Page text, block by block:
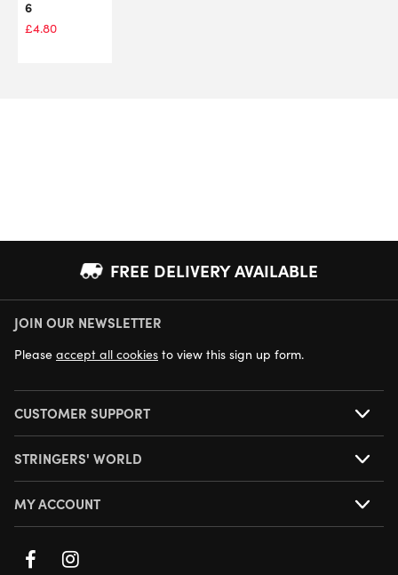
6
£4.80
FREE DELIVERY AVAILABLE
NEXT DAY DELIVERY AVAILABLE
JOIN OUR NEWSLETTER
Please accept all cookies to view this sign up form.
CUSTOMER SUPPORT
STRINGERS' WORLD
MY ACCOUNT